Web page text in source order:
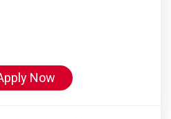
Now